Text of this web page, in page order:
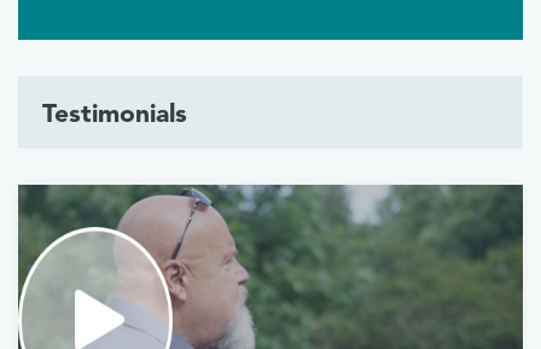
Testimonials